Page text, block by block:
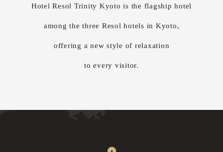
Hotel Resol Trinity Kyoto is the flagship hotel
among the three Resol hotels in Kyoto,
offering a new style of relaxation
to every visitor.